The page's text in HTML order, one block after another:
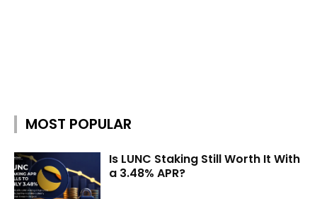
MOST POPULAR
Is LUNC Staking Still Worth It With
a 3.48% APR?